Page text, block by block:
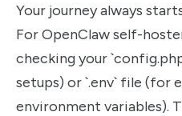
Your journey always
For OpenClaw self-
checking your
setups) or `.env` file (for
environment variables).